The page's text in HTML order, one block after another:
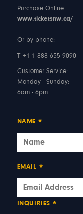
Purchase Online:
www.ticketsnw.ca/
Or by phone:
T +1 1 888 655 9090
Customer Service:
Monday - Sunday:
6am - 6pm
NAME *
EMAIL *
INQUIRIES *